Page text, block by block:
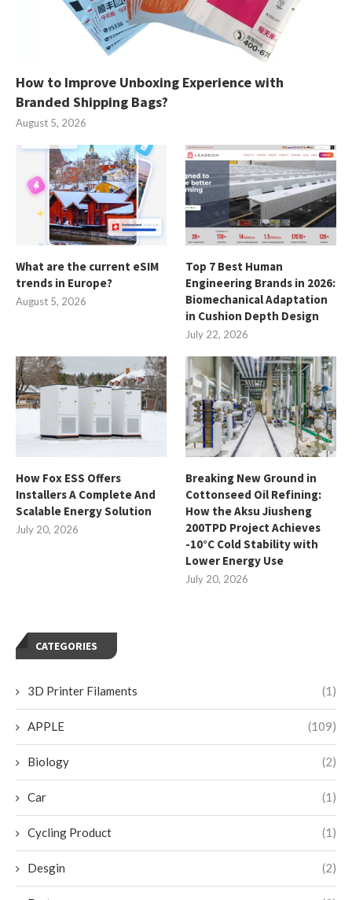
How to Improve Unboxing Experience with
Branded Shipping Bags?
August 5, 2026
What are the current eSIM
trends in Europe?
August 5, 2026
Top 7 Best Human
Engineering Brands in 2026:
Biomechanical Adaptation
in Cushion Depth Design
July 22, 2026
How Fox ESS Offers
Installers A Complete And
Scalable Energy Solution
July 20, 2026
Breaking New Ground in
Cottonseed Oil Refining:
How the Aksu Jiusheng
200TPD Project Achieves
-10°C Cold Stability with
Lower Energy Use
July 20, 2026
CATEGORIES
3D Printer Filaments (1)
APPLE (109)
Biology (2)
Car (1)
Cycling Product (1)
Desgin (2)